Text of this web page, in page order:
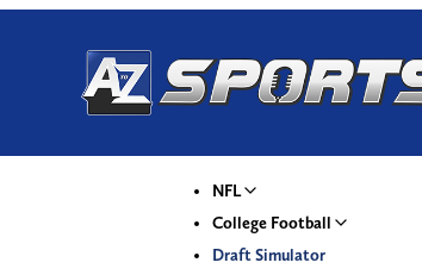
NFL
College Football
Draft Simulator